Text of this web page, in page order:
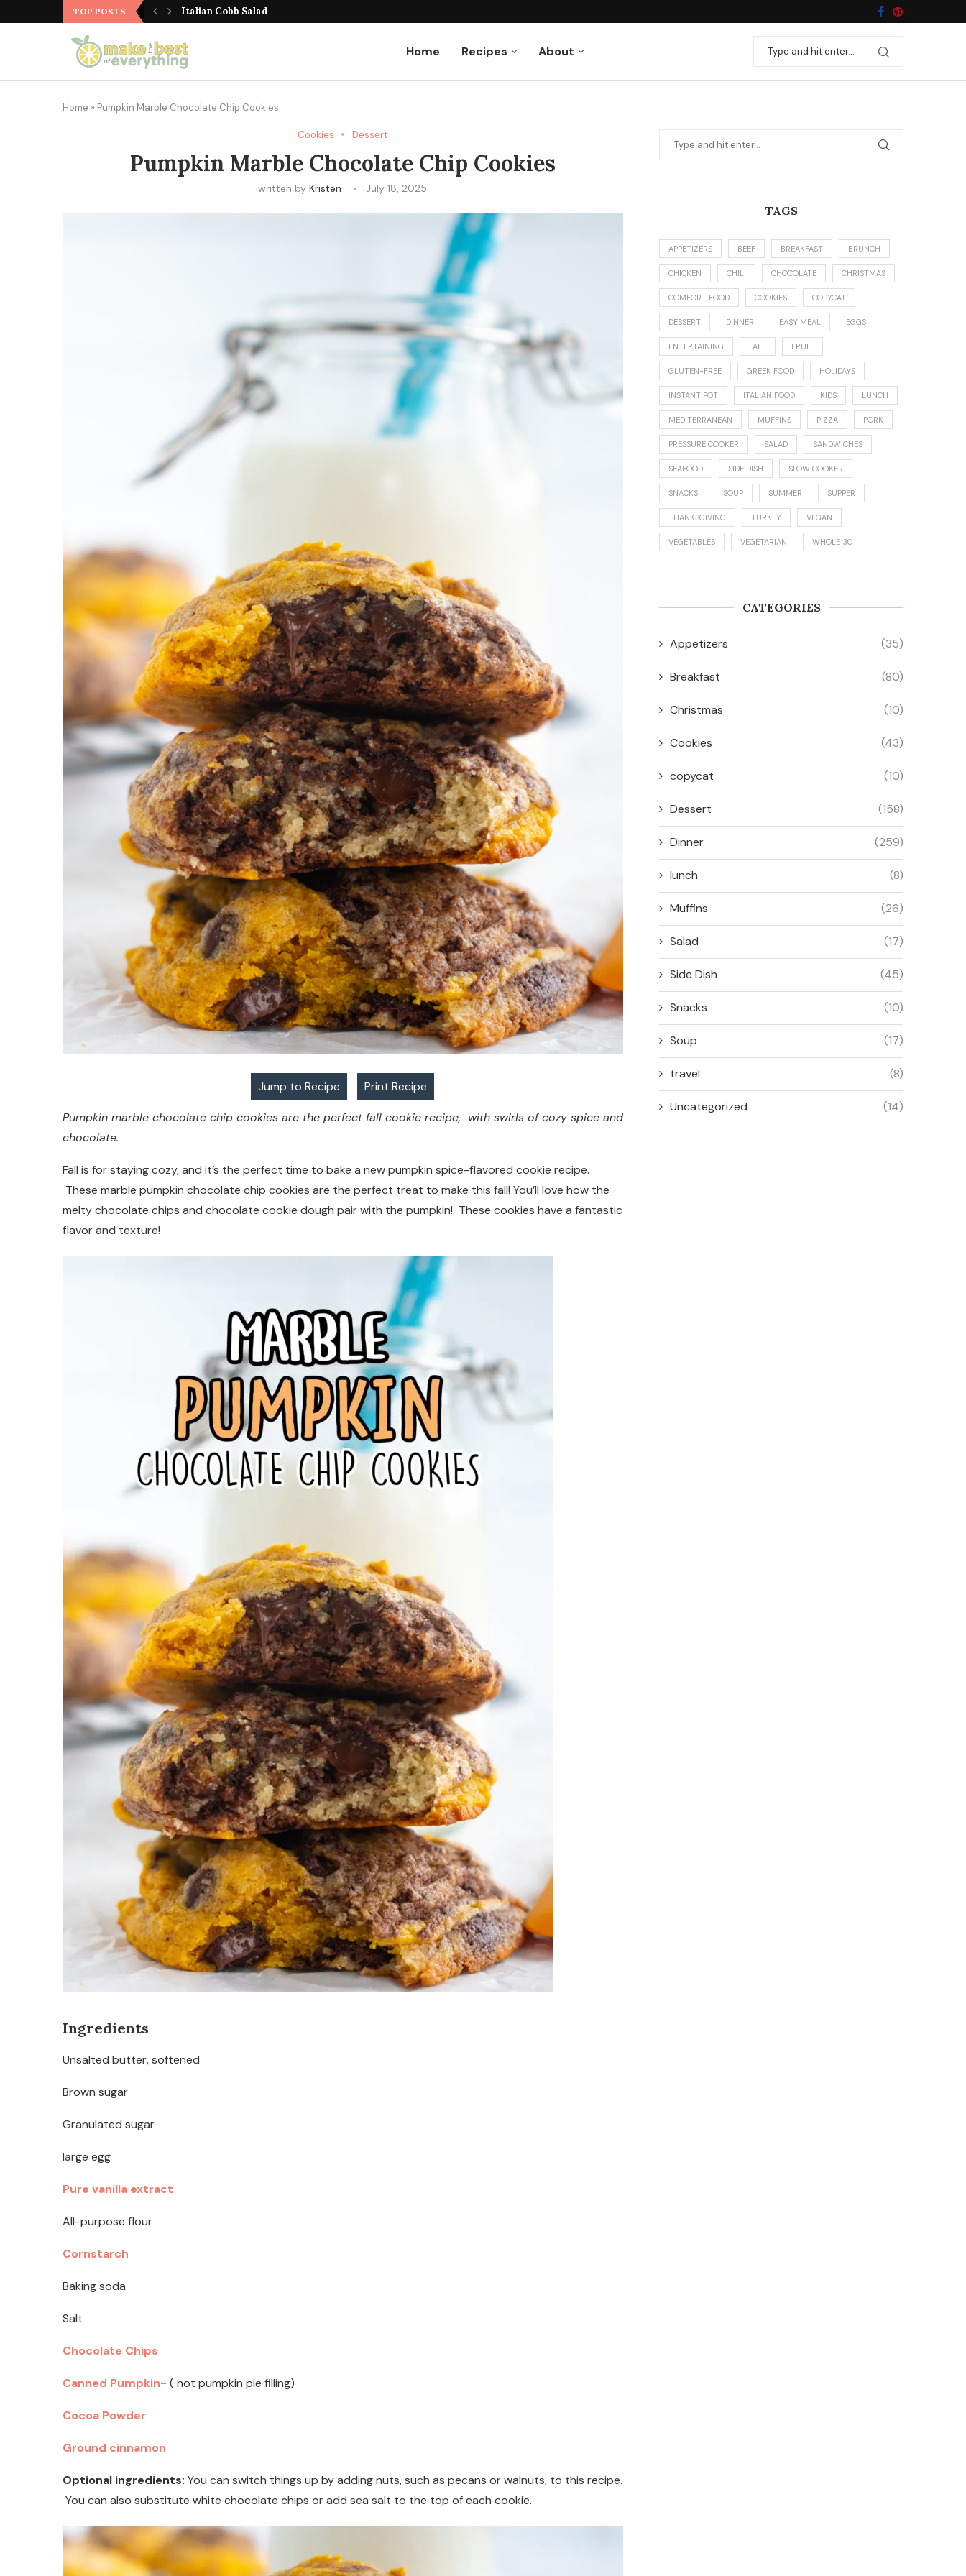
TOP POSTS Cranberry Walnut Zucchini Muffins
Home Recipes About
Home » Pumpkin Marble Chocolate Chip Cookies
Cookies Dessert
Pumpkin Marble Chocolate Chip Cookies
written byKristen July 18, 2025
Jump to Recipe Print Recipe
Pumpkin marble chocolate chip cookies are the perfect fall cookie recipe, with swirls of cozy spice and
chocolate.
Fall is for staying cozy, and it’s the perfect time to bake a new pumpkin spice-flavored cookie recipe.
These marble pumpkin chocolate chip cookies are the perfect treat to make this fall! You’ll love how the
melty chocolate chips and chocolate cookie dough pair with the pumpkin! These cookies have a fantastic
flavor and texture!
Ingredients
Unsalted butter, softened
Brown sugar
Granulated sugar
large egg
Pure vanilla extract
All-purpose flour
Cornstarch
Baking soda
Salt
Chocolate Chips
Canned Pumpkin- ( not pumpkin pie filling)
Cocoa Powder
Ground cinnamon
Optional ingredients: You can switch things up by adding nuts, such as pecans or walnuts, to this recipe.
You can also substitute white chocolate chips or add sea salt to the top of each cookie.
TAGS
APPETIZERS BEEF BREAKFAST BRUNCH
CHICKEN CHILI CHOCOLATE CHRISTMAS
COMFORT FOOD COOKIES COPYCAT
DESSERT DINNER EASY MEAL EGGS
ENTERTAINING FALL FRUIT
GLUTEN-FREE GREEK FOOD HOLIDAYS
INSTANT POT ITALIAN FOOD KIDS LUNCH
MEDITERRANEAN MUFFINS PIZZA PORK
PRESSURE COOKER SALAD SANDWICHES
SEAFOOD SIDE DISH SLOW COOKER
SNACKS SOUP SUMMER SUPPER
THANKSGIVING TURKEY VEGAN
VEGETABLES VEGETARIAN WHOLE 30
CATEGORIES
Appetizers (35)
Breakfast (80)
Christmas (10)
Cookies (43)
copycat (10)
Dessert (158)
Dinner (259)
lunch (8)
Muffins (26)
Salad (17)
Side Dish (45)
Snacks (10)
Soup (17)
travel (8)
Uncategorized (14)